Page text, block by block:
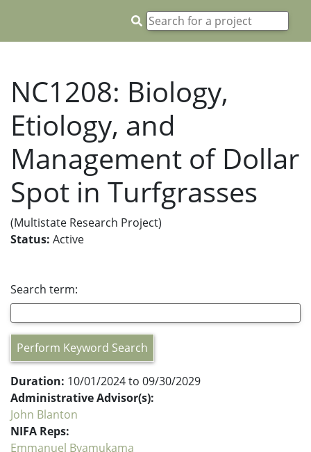
NC1208: Biology,
Etiology, and
Management of Dollar
Spot in Turfgrasses
(Multistate Research Project)
Status: Active
Search term:
Perform Keyword Search
Duration: 10/01/2024 to 09/30/2029
Administrative Advisor(s):
John Blanton
NIFA Reps:
Emmanuel Byamukama